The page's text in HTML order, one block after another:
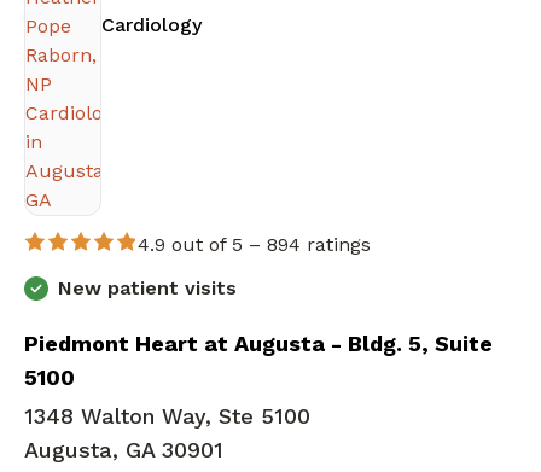
Cardiologyin Augusta, GA
4.9 out of 5 – 894 ratings
New patient visits
Piedmont Heart at Augusta - Bldg. 5, Suite
5100
1348 Walton Way, Ste 5100
Augusta, GA 30901